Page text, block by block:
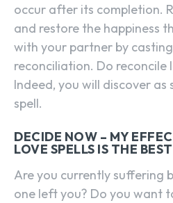
occur after its completion.
and restore the happiness
with your partner by
reconciliation. Do reconcile
Indeed, you will discover as
spell.
DECIDE NOW – MY
LOVE SPELLS IS THE BEST
Are you currently suffering
one left you? Do you want